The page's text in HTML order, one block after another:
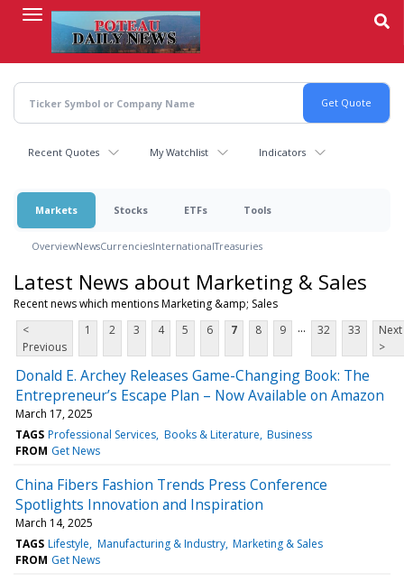
content
Recent Quotes My Watchlist Indicators
Markets Stocks ETFs Tools
OverviewNewsCurrenciesInternationalTreasuries
Latest News about Marketing & Sales
Recent news which mentions Marketing &amp; Sales
<
Previous
1 2 3 4 5 6 7 8 9 ... 32 33
Next
>
Donald E. Archey Releases Game-Changing Book: The
Entrepreneur’s Escape Plan – Now Available on Amazon
March 17, 2025
TAGS Professional Services Books & Literature Business
FROM Get News
China Fibers Fashion Trends Press Conference
Spotlights Innovation and Inspiration
March 14, 2025
TAGS Lifestyle Manufacturing & Industry Marketing & Sales
FROM Get News